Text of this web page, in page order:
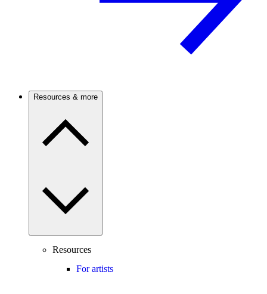
Resources & more
Resources
For artists